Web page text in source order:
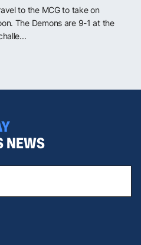
to the MCG to take on
The Demons are 9-1 at the
NEWS